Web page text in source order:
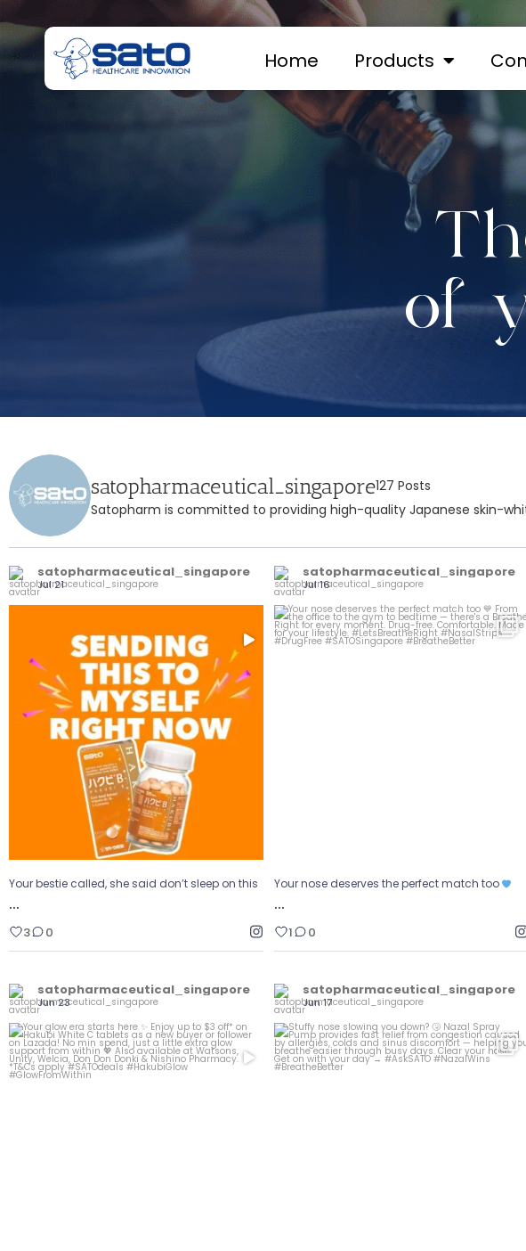
Home Products
of
satopharmaceutical_singapore127 Posts
Satopharm is committed to providing high-quality Japanese skin-
satopharmaceutical_singapore
Jul 21
Your bestie called, she said don’t sleep on
this
...
3 0
Your bestie called, she said don’t sleep on this
…
3 0
satopharmaceutical_singapore
Jul 16
Your nose deserves the perfect match too
…
1 0
satopharmaceutical_singapore
Jun 23
satopharmaceutical_singapore
Jun 17